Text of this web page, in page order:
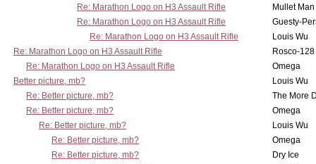
Re: Marathon Logo on H3 Assault Rifle
Mullet Man
Re: Marathon Logo on H3 Assault Rifle
Guesty-
Re: Marathon Logo on H3 Assault Rifle
Louis Wu
Re: Marathon Logo on H3 Assault Rifle
Rosco-128
Re: Marathon Logo on H3 Assault Rifle
Omega
Better picture, mb?
Louis Wu
Re: Better picture, mb?
The More
Re: Better picture, mb?
Omega
Re: Better picture, mb?
Louis Wu
Re: Better picture, mb?
Omega
Re: Better picture, mb?
Dry Ice